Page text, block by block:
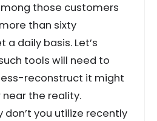
those customers
than sixty
daily basis. Let’s
tools will need to
reconstruct it might
the reality.
don’t you utilize recently